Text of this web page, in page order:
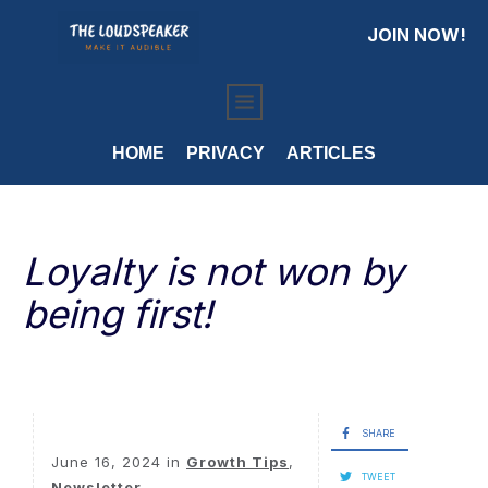
JOIN NOW!
HOME PRIVACY ARTICLES
Loyalty is not won by
being first!
June 16, 2024 in Growth Tips,
SHARE
TWEET